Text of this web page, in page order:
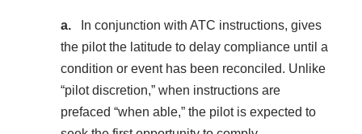
In conjunction with ATC instructions, gives
the pilot the latitude to delay compliance until a
condition or event has been reconciled. Unlike
“pilot discretion,” when instructions are
prefaced “when able,” the pilot is expected to